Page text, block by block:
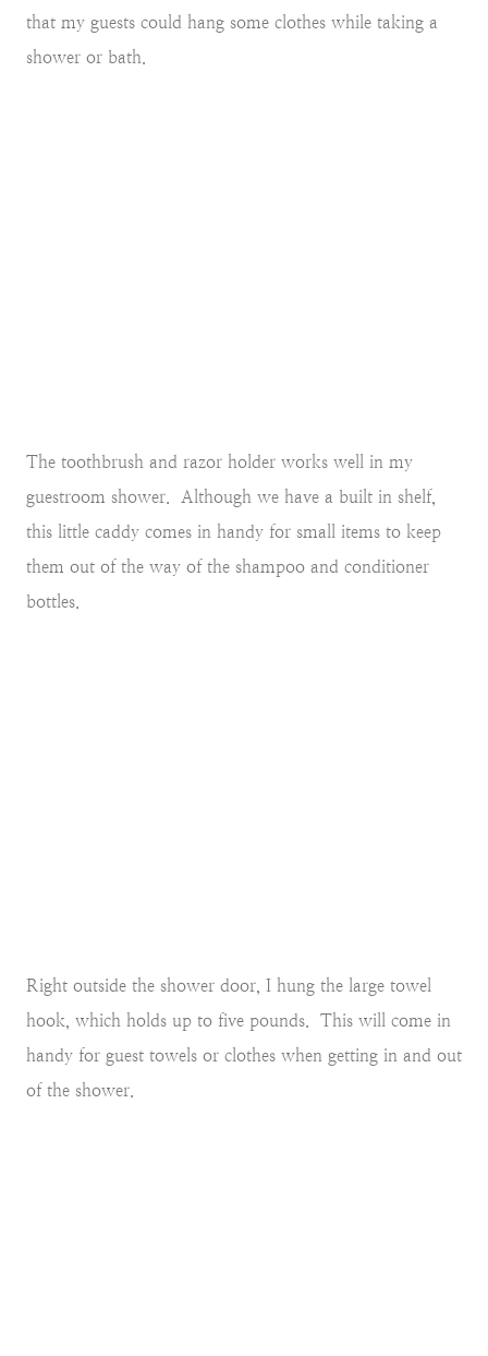
that my guests could hang some clothes while taking a
shower or bath.
The toothbrush and razor holder works well in my
guestroom shower. Although we have a built in shelf,
this little caddy comes in handy for small items to keep
them out of the way of the shampoo and conditioner
bottles.
Right outside the shower door, I hung the large towel
hook, which holds up to five pounds. This will come in
handy for guest towels or clothes when getting in and out
of the shower.